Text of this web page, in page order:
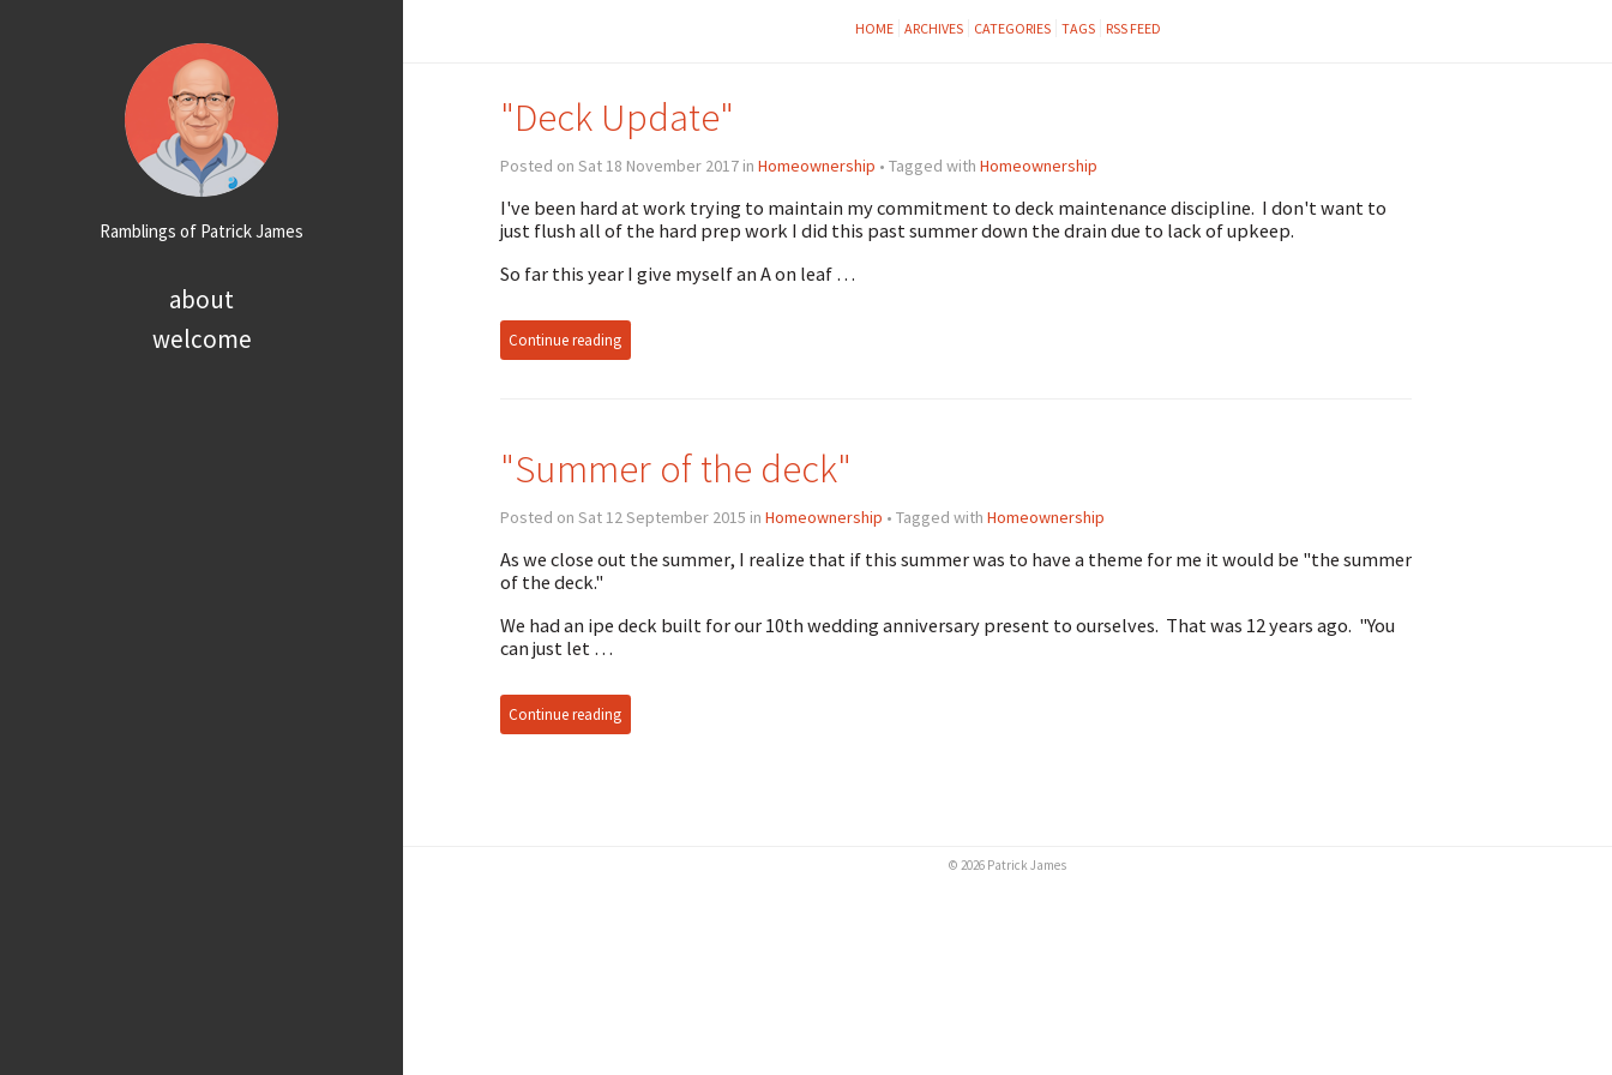
Ramblings of Patrick James
about
welcome
HOME ARCHIVES CATEGORIES TAGS RSS FEED
"Deck Update"
Posted on Sat 18 November 2017 in Homeownership • Tagged with Homeownership
I've been hard at work trying to maintain my commitment to deck maintenance discipline. I don't want to
just flush all of the hard prep work I did this past summer down the drain due to lack of upkeep.
So far this year I give myself an A on leaf …
Continue reading
"Summer of the deck"
Posted on Sat 12 September 2015 in Homeownership • Tagged with Homeownership
As we close out the summer, I realize that if this summer was to have a theme for me it would be "the summer
of the deck."
We had an ipe deck built for our 10th wedding anniversary present to ourselves. That was 12 years ago. "You
can just let …
Continue reading
© 2026 Patrick James